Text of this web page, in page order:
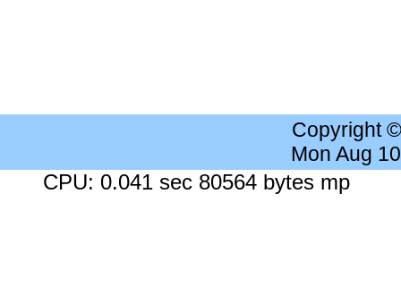
Copyright
Mon Aug
CPU: 0.041 sec 80564 bytes mp